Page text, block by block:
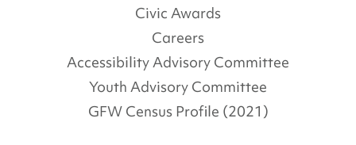
Civic Awards
Careers
Accessibility Advisory Committee
Youth Advisory Committee
GFW Census Profile (2021)